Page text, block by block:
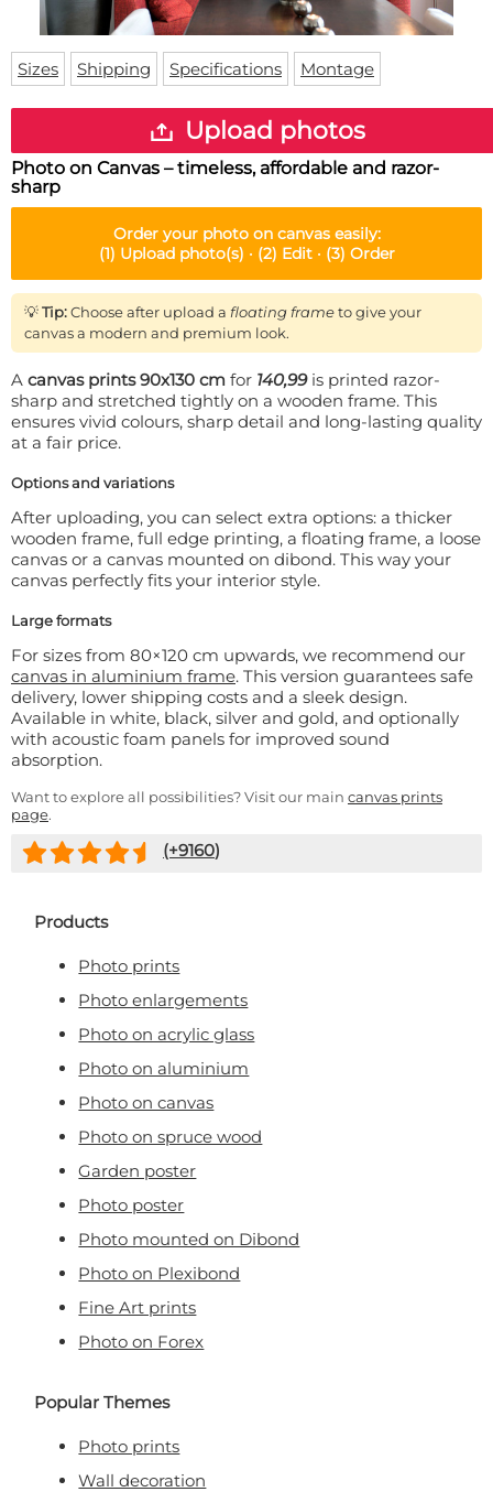
Floor mat
Custom skateboard deck
About us
Delivery times
Login
WhatsApp
Sizes Shipping Specifications Montage
Upload photos
Photo on Canvas – timeless, affordable and razor-
sharp
Order your photo on canvaseasily:
(1) Upload photo(s) · (2) Edit · (3) Order
💡Tip:Choose after upload a floating frameto give your
canvas a modern and premium look.
A canvas prints 90x130 cm for 140,99is printed razor-
sharp and stretched tightly on a wooden frame. This
ensures vivid colours, sharp detail and long-lasting quality
at a fair price.
Options and variations
After uploading, you can select extra options: a thicker
wooden frame, full edge printing, a floating frame, a loose
canvas or a canvas mounted on dibond. This way your
canvas perfectly fits your interior style.
Large formats
For sizes from 80×120 cm upwards, we recommend our
canvas in aluminium frame. This version guarantees safe
delivery, lower shipping costs and a sleek design.
Available in white, black, silver and gold, and optionally
with acoustic foam panels for improved sound
absorption.
Want to explore all possibilities? Visit our main canvas prints
page.
(+9160)
Products
Photo prints
Photo enlargements
Photo on acrylic glass
Photo on aluminium
Photo on canvas
Photo on spruce wood
Garden poster
Photo poster
Photo mounted on Dibond
Photo on Plexibond
Fine Art prints
Photo on Forex
Popular Themes
Photo prints
Wall decoration